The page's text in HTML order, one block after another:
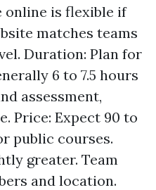
online is flexible if
matches teams
Duration: Plan for
6 to 7.5 hours
assessment,
Price: Expect 90 to
public courses.
greater. Team
and location.